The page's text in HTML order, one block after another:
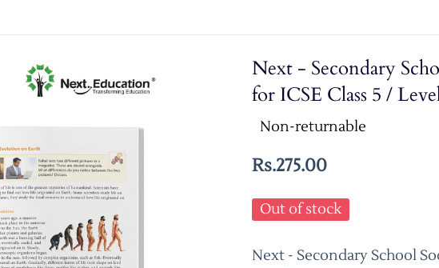
Next - Secondary
for ICSE Class 5 /
Non-returnable
Rs.275.00
Out of stock
Next - Secondary School